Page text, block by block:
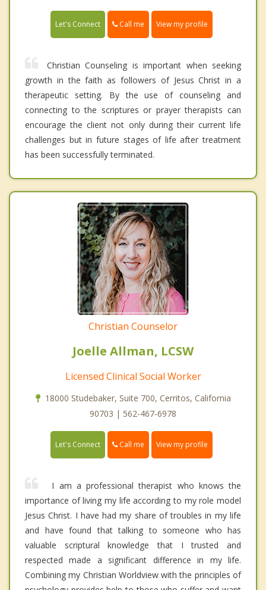
Let's Connect Call me View my profile
Christian Counseling is important when seeking
growth in the faith as followers of Jesus Christ in a
therapeutic setting. By the use of counseling and
connecting to the scriptures or prayer therapists can
encourage the client not only during their current life
challenges but in future stages of life after treatment
has been successfully terminated.
Christian Counselor
Joelle Allman, LCSW
Licensed Clinical Social Worker
18000 Studebaker, Suite 700, Cerritos, California
90703 | 562-467-6978
Let's Connect Call me View my profile
I am a professional therapist who knows the
importance of living my life according to my role model
Jesus Christ. I have had my share of troubles in my life
and have found that talking to someone who has
valuable scriptural knowledge that I trusted and
respected made a significant difference in my life.
Combining my Christian Worldview with the principles of